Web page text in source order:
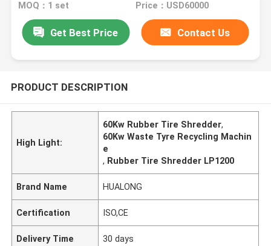
MOQ：1 set Price：USD60000
Get Best Price Contact Us
PRODUCT DESCRIPTION
High Light:
60Kw Rubber Tire Shredder,
60Kw Waste Tyre Recycling Machin
e
, Rubber Tire Shredder LP1200
Brand Name HUALONG
Certification ISO,CE
Delivery Time 30 days